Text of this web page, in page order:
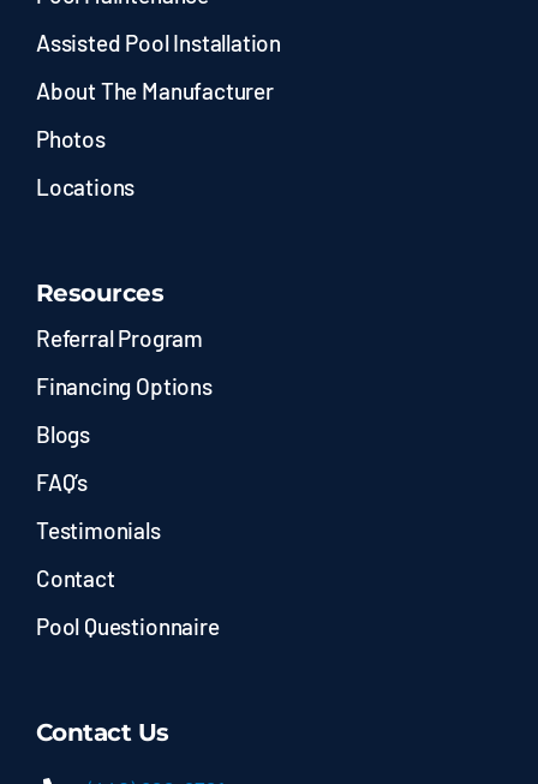
Assisted Pool Installation
About The Manufacturer
Photos
Locations
Resources
Referral Program
Financing Options
Blogs
FAQ’s
Testimonials
Contact
Pool Questionnaire
Contact Us